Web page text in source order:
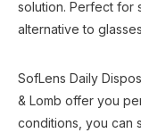
solution. Perfect for
alternative to
SofLens Daily
& Lomb offer you
conditions, you can